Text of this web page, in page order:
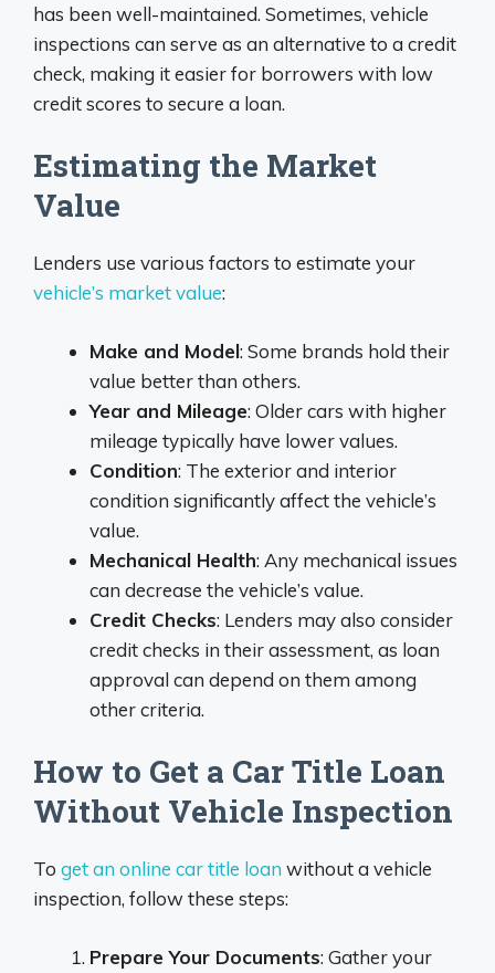
has been well-maintained. Sometimes, vehicle
inspections can serve as an alternative to a credit
check, making it easier for borrowers with low
credit scores to secure a loan.
Estimating the Market
Value
Lenders use various factors to estimate your
vehicle’s market value:
Make and Model: Some brands hold their
value better than others.
Year and Mileage: Older cars with higher
mileage typically have lower values.
Condition: The exterior and interior
condition significantly affect the vehicle’s
value.
Mechanical Health: Any mechanical issues
can decrease the vehicle’s value.
Credit Checks: Lenders may also consider
credit checks in their assessment, as loan
approval can depend on them among
other criteria.
How to Get a Car Title Loan
Without Vehicle Inspection
To get an online car title loan without a vehicle
inspection, follow these steps:
Prepare Your Documents: Gather your